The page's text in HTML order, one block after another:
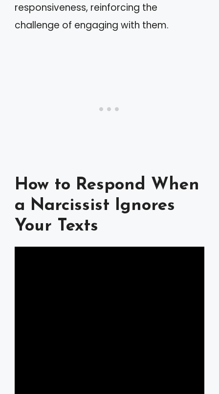
responsiveness, reinforcing the
challenge of engaging with them.
How to Respond When
a Narcissist Ignores
Your Texts